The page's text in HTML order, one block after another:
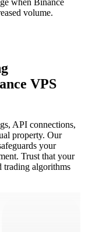
when Binance
volume.
VPS
API connections,
property. Our
your
Trust that your
trading algorithms